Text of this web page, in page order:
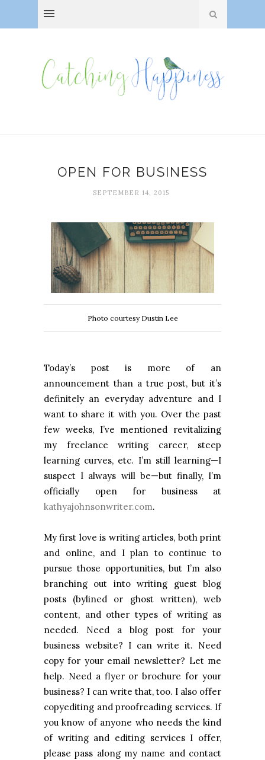
OPEN FOR BUSINESS
SEPTEMBER 14, 2015
Photo courtesy Dustin Lee
Today’s post is more of an
announcement than a true post, but it’s
definitely an everyday adventure and I
want to share it with you. Over the past
few weeks, I’ve mentioned revitalizing
my freelance writing career, steep
learning curves, etc. I’m still learning—I
suspect I always will be—but finally, I’m
officially open for business at
kathyajohnsonwriter.com.
My first love is writing articles, both print
and online, and I plan to continue to
pursue those opportunities, but I’m also
branching out into writing guest blog
posts (bylined or ghost written), web
content, and other types of writing as
needed. Need a blog post for your
business website? I can write it. Need
copy for your email newsletter? Let me
help. Need a flyer or brochure for your
business? I can write that, too. I also offer
copyediting and proofreading services. If
you know of anyone who needs the kind
of writing and editing services I offer,
please pass along my name and contact